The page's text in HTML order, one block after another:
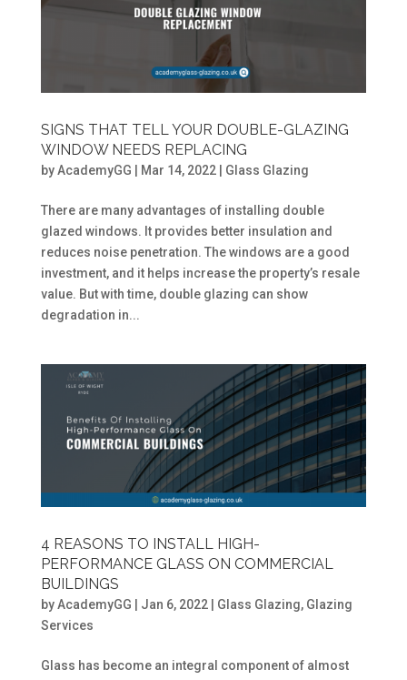
SIGNS THAT TELL YOUR DOUBLE-GLAZING
WINDOW NEEDS REPLACING
byAcademyGG Mar 14, 2022| Glass Glazing
There are many advantages of installing double
glazed windows. It provides better insulation and
reduces noise penetration. The windows are a good
investment, and it helps increase the property’s resale
value. But with time, double glazing can show
degradation in...
4 REASONS TO INSTALL HIGH-
PERFORMANCE GLASS ON COMMERCIAL
BUILDINGS
byAcademyGG | Jan 6, 2022| Glass Glazing, Glazing
Services
Glass has become an integral component of almost